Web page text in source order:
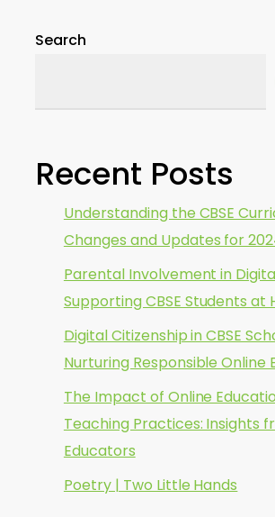
Search
Recent Posts
Understanding the CBSE
Changes and Updates for
Parental Involvement in
Supporting CBSE Students at
Digital Citizenship in CBSE
Nurturing Responsible Online
The Impact of Online
Teaching Practices: Insights
Educators
Poetry | Two Little Hands